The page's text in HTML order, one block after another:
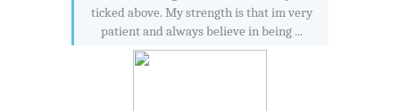
ticked above. My strength is that im very
patient and always believe in being ...